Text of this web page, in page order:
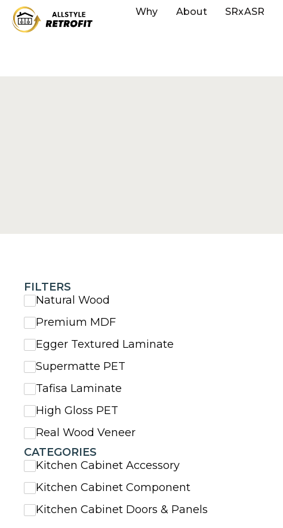
Why About SRxASR
FILTERS
Natural Wood
Premium MDF
Egger Textured Laminate
Supermatte PET
Tafisa Laminate
High Gloss PET
Real Wood Veneer
CATEGORIES
Kitchen Cabinet Accessory
Kitchen Cabinet Component
Kitchen Cabinet Doors & Panels